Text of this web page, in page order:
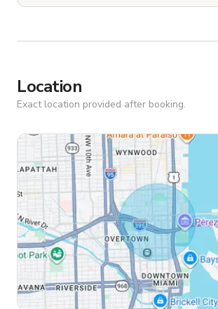
Location
Exact location provided after booking.